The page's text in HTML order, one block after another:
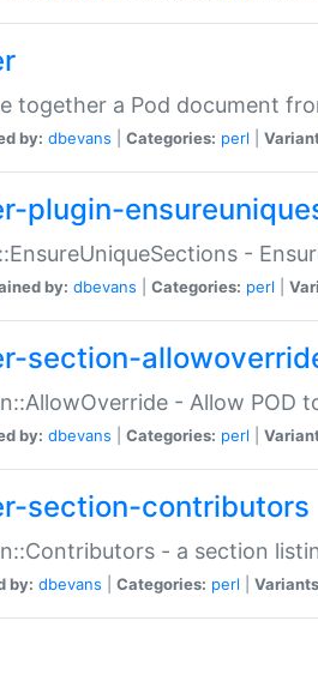
together a Pod document
by: dbevans Categories: perl
plugin-
-
by: dbevans Categories: perl
section-
- Allow POD
by: dbevans Categories: perl
section-contributors
- a section
by: dbevans Categories: perl